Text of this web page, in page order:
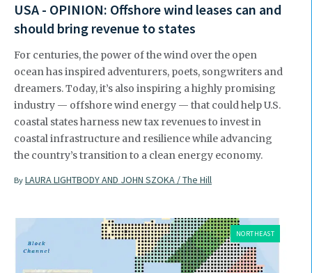
USA - OPINION: Offshore wind leases can and
should bring revenue to states
For centuries, the power of the wind over the open
ocean has inspired adventurers, poets, songwriters and
dreamers. Today, it’s also inspiring a highly promising
industry — offshore wind energy — that could help U.S.
coastal states harness new tax revenues to invest in
coastal infrastructure and resilience while advancing
the country’s transition to a clean energy economy.
By LAURA LIGHTBODY AND JOHN SZOKA / The Hill
NORTHEAST